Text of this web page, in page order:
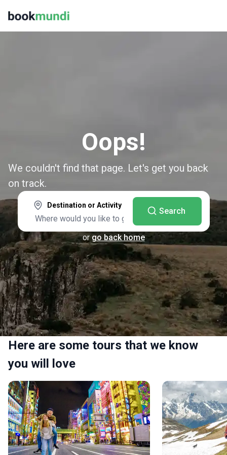
Oops!
We couldn't find that page. Let's get you back
on track.
Destination or Activity
Search
or go back home
Here are some tours that we know
you will love